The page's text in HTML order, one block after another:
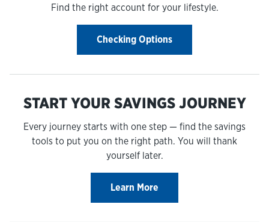
Find the right account for your lifestyle.
Checking Options
START YOUR SAVINGS JOURNEY
Every journey starts with one step — find the savings
tools to put you on the right path. You will thank
yourself later.
Learn More